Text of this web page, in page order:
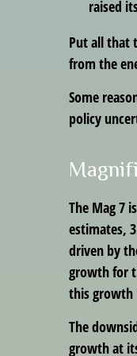
raised
Put all that
from the
Some
policy
The Mag 7
estimates,
driven by
growth for
this growth
The
growth at